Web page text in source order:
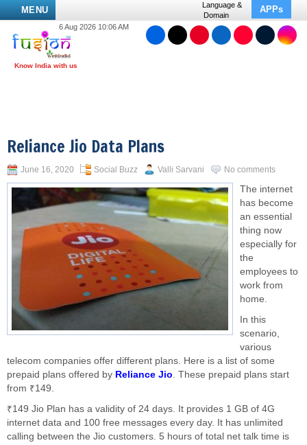
MENU
Language &
Domain
APPs
6 Aug 2026 10:06 AM
Reliance Jio Data Plans
June 16, 2020 Social Buzz Valli Sarvani No comments
The internet
has become
an essential
thing now
especially for
the
employees to
work from
home.
In this
scenario,
various
telecom companies offer different plans. Here is a list of some
prepaid plans offered by Reliance Jio. These prepaid plans start
from ₹149.
₹149 Jio Plan has a validity of 24 days. It provides 1 GB of 4G
internet data and 100 free messages every day. It has unlimited
calling between the Jio customers. 5 hours of total net talk time is